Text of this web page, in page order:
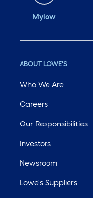
Mylow
ABOUT LOWE'S
Who We Are
Careers
Our Responsibilities
Investors
Newsroom
Lowe's Suppliers